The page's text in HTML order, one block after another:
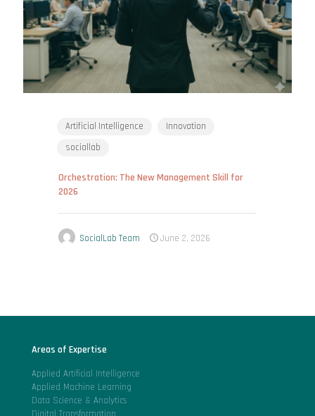
Artificial Intelligence
Innovation
sociallab
Orchestration: The New Management Skill for
2026
SocialLab Team June 2, 2026
Areas of Expertise
Applied Artificial Intelligence
Applied Machine Learning
Data Science & Analytics
Digital Transformation